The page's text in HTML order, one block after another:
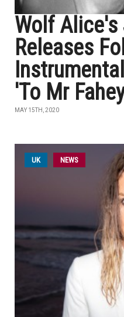
Wolf
Releases
'To Mr
MAY 15TH, 2020
UK NEWS